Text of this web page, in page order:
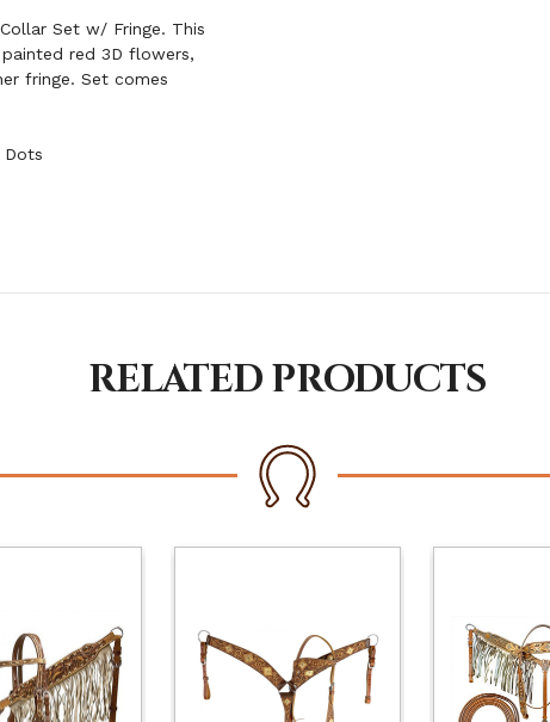
Set w/ Fringe. This
red 3D flowers,
fringe. Set comes
Dots
RELATED PRODUCTS